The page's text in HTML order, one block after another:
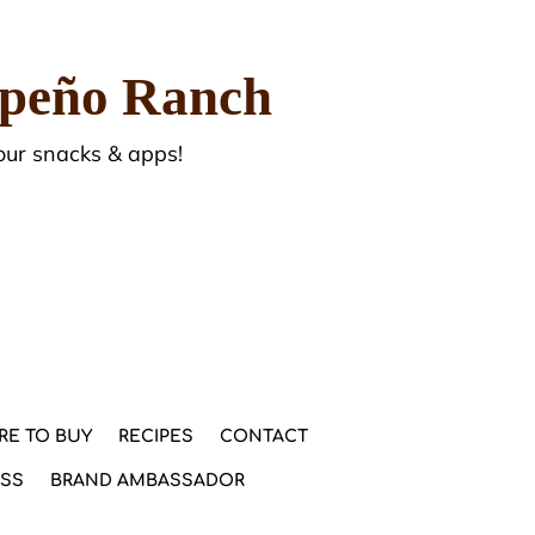
Ranch
snacks & apps!
TO BUY RECIPES CONTACT
BRAND AMBASSADOR